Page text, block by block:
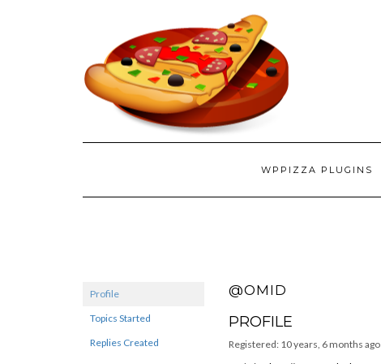
WPPIZZA PLUGINS
Profile
Topics Started
Replies Created
@OMID
PROFILE
Registered: 10 years, 6 months ago